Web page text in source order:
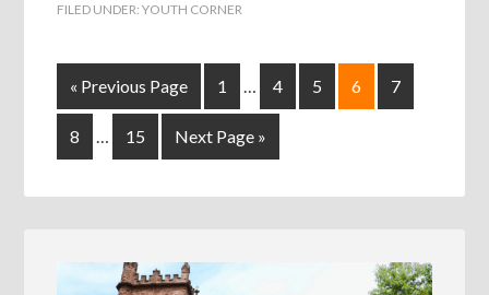
FILED UNDER:YOUTH CORNER
« Previous Page 1 … 4 5 6 7
8 … 15 Next Page »